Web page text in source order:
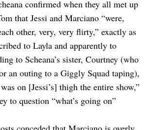
confirmed when they all met up
that Jessi and Marciano “were,
other, very, very flirty,” exactly as
to Layla and apparently to
to Scheana’s sister, Courtney (who
an outing to a Giggly Squad taping),
on [Jessi’s] thigh the entire show,”
to question “what’s going on”